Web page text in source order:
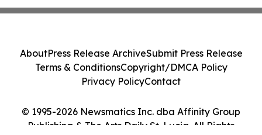
© 1995-2026 Newsmatics Inc. dba Affinity Group
Publishing & The Arts Daily St. Lucia. All Rights
AboutPress Release ArchiveSubmit Press Release
Terms & ConditionsCopyright/DMCA Policy
Privacy PolicyContact